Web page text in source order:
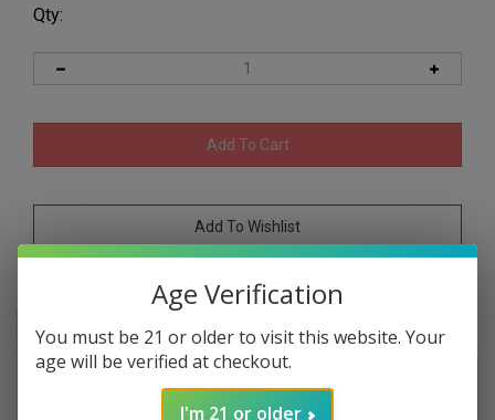
Qty:
Vapetasia Salts Killer Sweets Iced Rain Bops
syn nic 30ml is a menthol rainbow candy
Age Verification
You must be 21 or older to visit this website. Your
age will be verified at checkout.
I'm 21 or older